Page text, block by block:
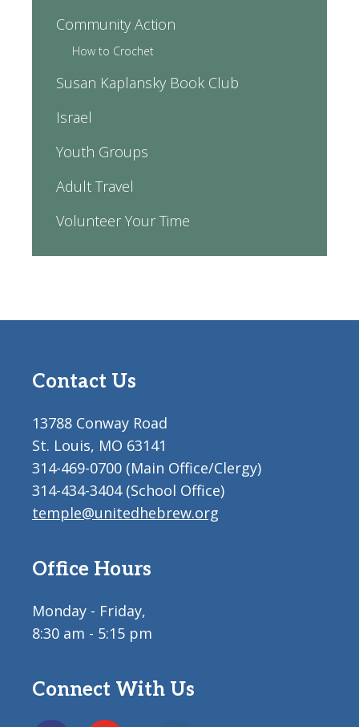
Community Action
How to Crochet
Susan Kaplansky Book Club
Israel
Youth Groups
Adult Travel
Volunteer Your Time
Contact Us
13788 Conway Road
St. Louis, MO 63141
314-469-0700 (Main Office/Clergy)
314-434-3404 (School Office)
temple@unitedhebrew.org
Office Hours
Monday - Friday,
8:30 am - 5:15 pm
Connect With Us